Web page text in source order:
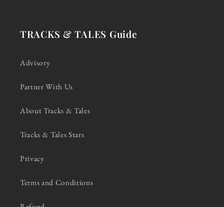
TRACKS & TALES Guide
Advisory
Partner With Us
About Tracks & Tales
Tracks & Tales Stars
Privacy
Terms and Conditions